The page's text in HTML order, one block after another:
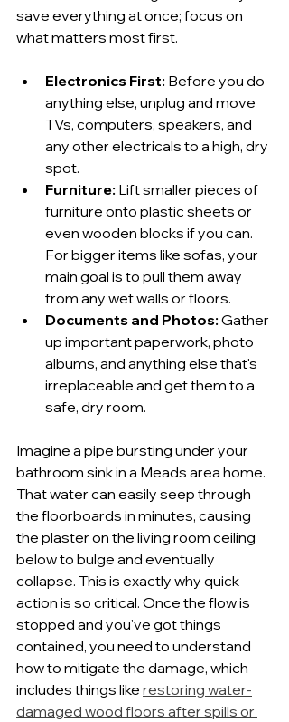
save everything at once; focus on
what matters most first.
Electronics First: Before you do
anything else, unplug and move
TVs, computers, speakers, and
any other electricals to a high, dry
spot.
Furniture: Lift smaller pieces of
furniture onto plastic sheets or
even wooden blocks if you can.
For bigger items like sofas, your
main goal is to pull them away
from any wet walls or floors.
Documents and Photos: Gather
up important paperwork, photo
albums, and anything else that's
irreplaceable and get them to a
safe, dry room.
Imagine a pipe bursting under your
bathroom sink in a Meads area home.
That water can easily seep through
the floorboards in minutes, causing
the plaster on the living room ceiling
below to bulge and eventually
collapse. This is exactly why quick
action is so critical. Once the flow is
stopped and you've got things
contained, you need to understand
how to mitigate the damage, which
includes things like restoring water-
damaged wood floors after spills or